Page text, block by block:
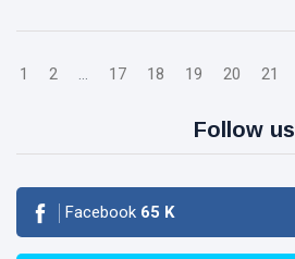
1 2 ... 17 18 19 20 21
Follow us
Facebook 65 K